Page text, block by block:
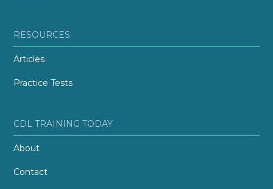
RESOURCES
Articles
Practice Tests
CDL TRAINING TODAY
About
Contact